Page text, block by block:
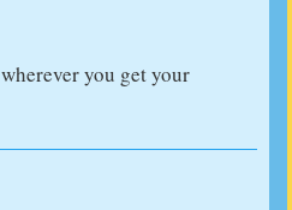
wherever you get your